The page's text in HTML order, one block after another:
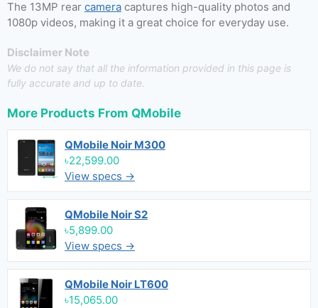
The 13MP rear camera captures high-quality photos and
1080p videos, making it a great choice for everyday use.
Disclaimer Note
We do not say that all the information provided in this page is
fully accurate and up to date.
More Products From QMobile
QMobile Noir M300
৳22,599.00
View specs →
QMobile Noir S2
৳5,899.00
View specs →
QMobile Noir LT600
৳15,065.00